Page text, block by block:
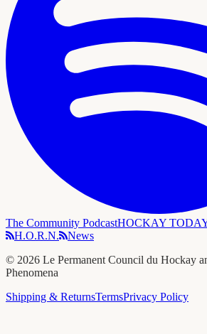
The Community PodcastHOCKAY
H.O.R.N.
News
© 2026 Le Permanent Council du Hockay
Phenomena
Shipping & ReturnsTermsPrivacy Policy